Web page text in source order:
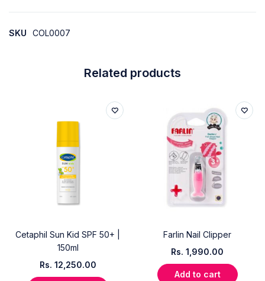
SKU COL0007
Related products
Cetaphil Sun Kid SPF 50+ |
150ml
Rs. 12,250.00
Farlin Nail Clipper
Rs. 1,990.00
Add to cart